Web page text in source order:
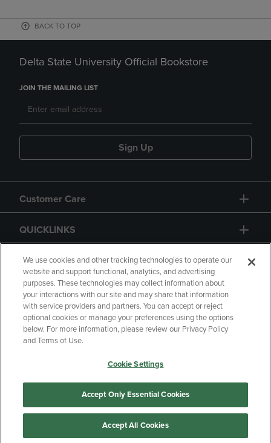
BACK TO TOP
Delta State University Official Bookstore
JOIN THE MAILING LIST
Sign Up
Customer Care
QUICKLINKS
GIFT CARD
Copyright Privacy Policy
Accessibility
Your Privacy Choices
Manage My Data
We use cookies and other tracking technologies to operate our
website and support functional, analytics, and advertising
purposes. These technologies may collect information about
your interactions with our site and may share that information
with service providers and partners. You can accept or reject
optional cookies or manage your preferences using the options
below. For more information, please review our Privacy Policy
and Terms of Use.
Cookie Settings
Accept Only Essential Cookies
Accept All Cookies